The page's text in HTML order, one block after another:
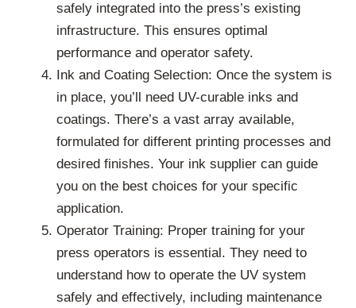
safely integrated into the press’s existing
infrastructure. This ensures optimal
performance and operator safety.
Ink and Coating Selection: Once the system is
in place, you’ll need UV-curable inks and
coatings. There’s a vast array available,
formulated for different printing processes and
desired finishes. Your ink supplier can guide
you on the best choices for your specific
application.
Operator Training: Proper training for your
press operators is essential. They need to
understand how to operate the UV system
safely and effectively, including maintenance